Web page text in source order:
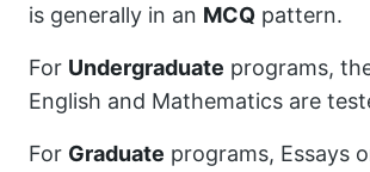
is generally in an MCQ pattern.
For Undergraduate programs,
English and Mathematics are
For Graduate programs, Essays